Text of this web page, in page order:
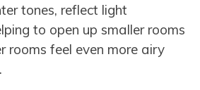
tones, reflect light
to open up smaller rooms
rooms feel even more airy